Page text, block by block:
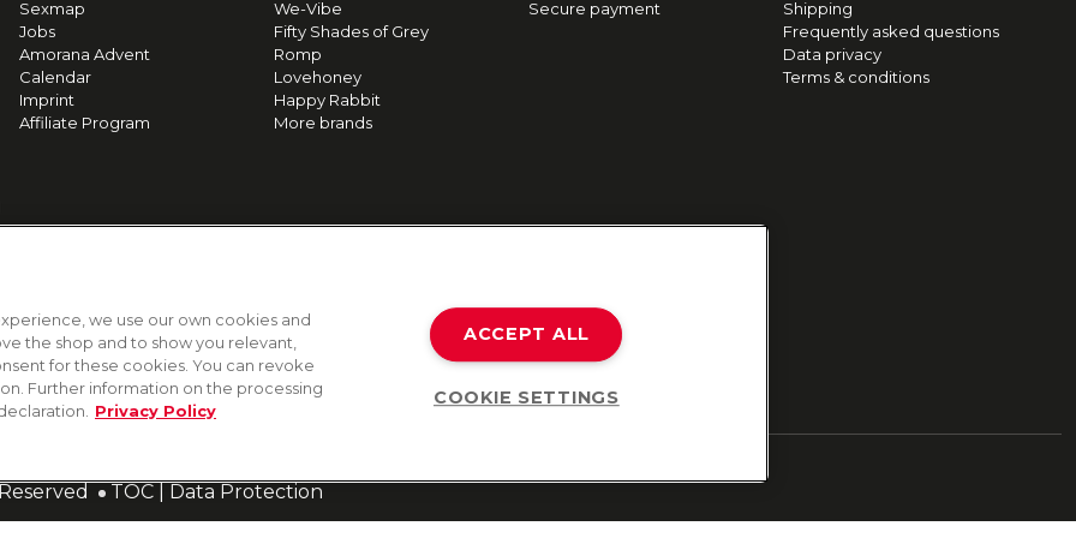
Sexmap
Jobs
Amorana Advent
Calendar
Imprint
Affiliate Program
We-Vibe
Fifty Shades of Grey
Romp
Lovehoney
Happy Rabbit
More brands
Secure payment
Shipping
Frequently asked questions
Data privacy
Terms & conditions
TOC Data Protection
we use our own cookies and
the shop and to show you relevant,
for these cookies. You can revoke
Further information on the processing
Privacy Policy
ACCEPT ALL
COOKIE SETTINGS